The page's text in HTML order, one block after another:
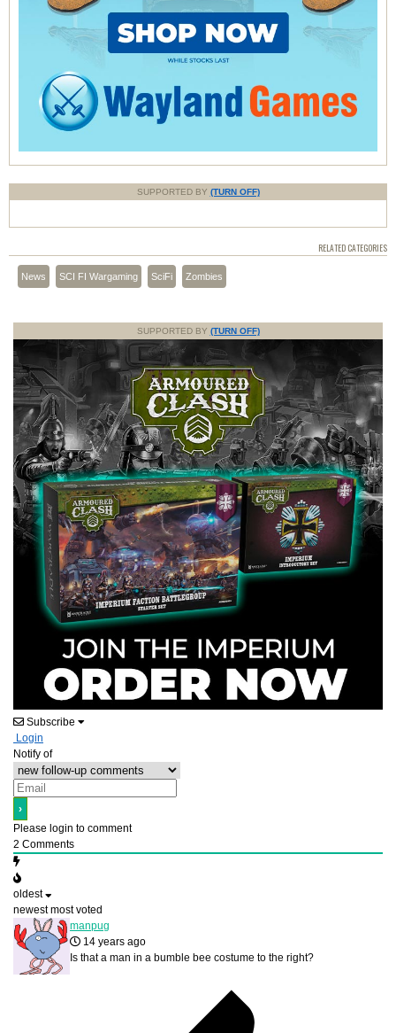
SUPPORTED BY (TURN OFF)
RELATED CATEGORIES
News SCI FI Wargaming SciFi Zombies
SUPPORTED BY (TURN OFF)
Subscribe
Login
Notify of
Please login to comment
2 Comments
oldest
newest most voted
manpug
14 years ago
Is that a man in a bumble bee costume to the right?